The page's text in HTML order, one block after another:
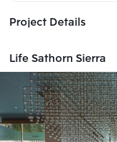
Project Details
Life Sathorn Sierra